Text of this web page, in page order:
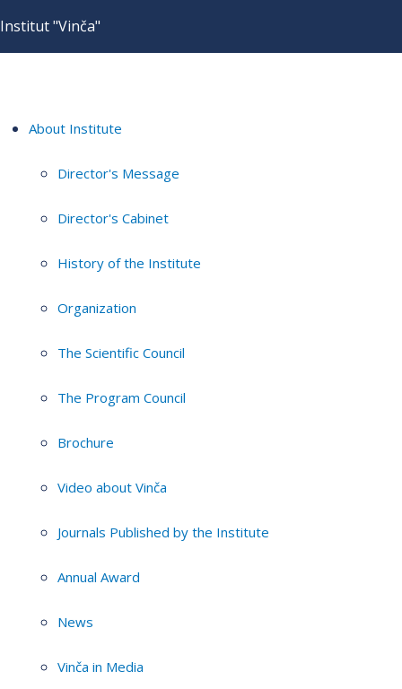
Institut "Vinča"
About Institute
Director's Message
Director's Cabinet
History of the Institute
Organization
The Scientific Council
The Program Council
Brochure
Video about Vinča
Journals Published by the Institute
Annual Award
News
Vinča in Media